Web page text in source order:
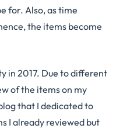
for. Also, as time
the items become
in 2017. Due to different
of the items on my
that I dedicated to
I already reviewed but